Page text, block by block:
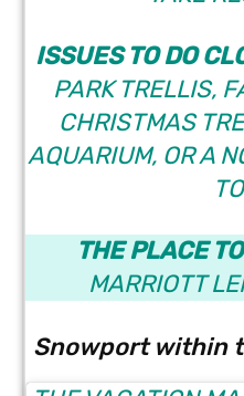
ISSUES TO DO
PARK TRELLIS,
CHRISTMAS
AQUARIUM, OR A
THE PLACE
MARRIOTT
Snowport within